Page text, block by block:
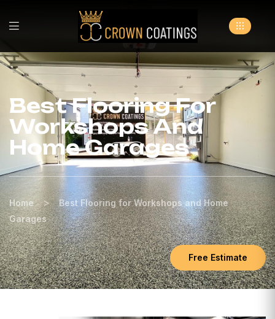
Best Flooring For
Workshops And
Home Garages
Home >
Best Flooring for Workshops and Home
Garages
Free Estimate